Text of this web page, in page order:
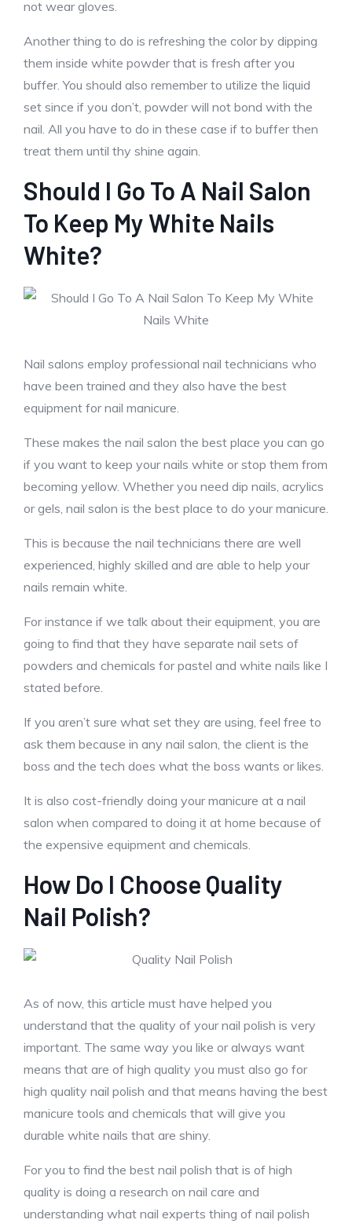
not wear gloves.
Another thing to do is refreshing the color by dipping
them inside white powder that is fresh after you
buffer. You should also remember to utilize the liquid
set since if you don’t, powder will not bond with the
nail. All you have to do in these case if to buffer then
treat them until thy shine again.
Should I Go To A Nail Salon
To Keep My White Nails
White?
Nail salons employ professional nail technicians who
have been trained and they also have the best
equipment for nail manicure.
These makes the nail salon the best place you can go
if you want to keep your nails white or stop them from
becoming yellow. Whether you need dip nails, acrylics
or gels, nail salon is the best place to do your manicure.
This is because the nail technicians there are well
experienced, highly skilled and are able to help your
nails remain white.
For instance if we talk about their equipment, you are
going to find that they have separate nail sets of
powders and chemicals for pastel and white nails like I
stated before.
If you aren’t sure what set they are using, feel free to
ask them because in any nail salon, the client is the
boss and the tech does what the boss wants or likes.
It is also cost-friendly doing your manicure at a nail
salon when compared to doing it at home because of
the expensive equipment and chemicals.
How Do I Choose Quality
Nail Polish?
As of now, this article must have helped you
understand that the quality of your nail polish is very
important. The same way you like or always want
means that are of high quality you must also go for
high quality nail polish and that means having the best
manicure tools and chemicals that will give you
durable white nails that are shiny.
For you to find the best nail polish that is of high
quality is doing a research on nail care and
understanding what nail experts thing of nail polish